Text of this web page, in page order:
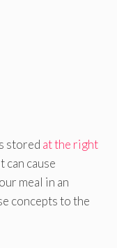
stored at the right
can cause
meal in an
concepts to the